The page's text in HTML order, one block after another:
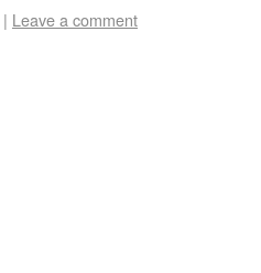
| Leave a comment